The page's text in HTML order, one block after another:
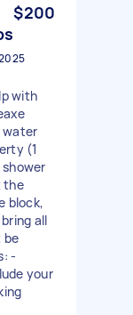
$200
with
water
(1
the
block,
all
be
-
your